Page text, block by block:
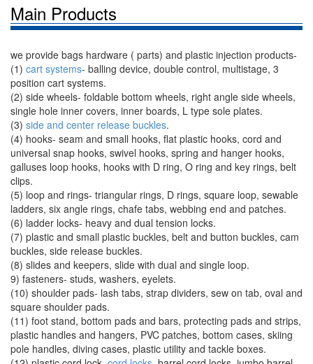
Main Products
we provide bags hardware ( parts) and plastic injection products-
(1) cart systems- balling device, double control, multistage, 3
position cart systems.
(2) side wheels- foldable bottom wheels, right angle side wheels,
single hole inner covers, inner boards, L type sole plates.
(3) side and center release buckles.
(4) hooks- seam and small hooks, flat plastic hooks, cord and
universal snap hooks, swivel hooks, spring and hanger hooks,
galluses loop hooks, hooks with D ring, O ring and key rings, belt
clips.
(5) loop and rings- triangular rings, D rings, square loop, sewable
ladders, six angle rings, chafe tabs, webbing end and patches.
(6) ladder locks- heavy and dual tension locks.
(7) plastic and small plastic buckles, belt and button buckles, cam
buckles, side release buckles.
(8) slides and keepers, slide with dual and single loop.
9) fasteners- studs, washers, eyelets.
(10) shoulder pads- lash tabs, strap dividers, sew on tab, oval and
square shoulder pads.
(11) foot stand, bottom pads and bars, protecting pads and strips,
plastic handles and hangers, PVC patches, bottom cases, skiing
pole handles, diving cases, plastic utility and tackle boxes.